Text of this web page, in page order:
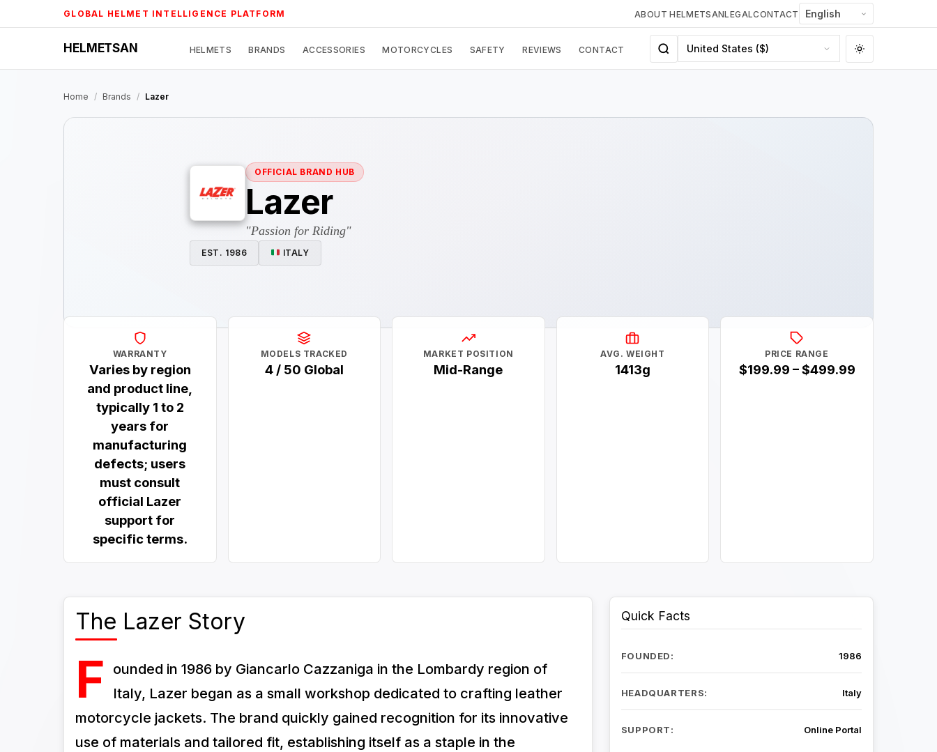
to
GLOBAL HELMET INTELLIGENCE PLATFORM ABOUT HELMETSANLEGALCONTACT
HELMETSAN HELMETS BRANDS ACCESSORIES MOTORCYCLES SAFETY REVIEWS CONTACT
Home / Brands / Lazer
OFFICIAL BRAND HUB
Lazer
"Passion for Riding"
EST. 1986 ITALY
WARRANTY
Varies by region
and product line,
typically 1 to 2
years for
manufacturing
defects; users
must consult
official Lazer
support for
specific terms.
MODELS TRACKED
4 / 50 Global
MARKET POSITION
Mid-Range
AVG. WEIGHT
1413g
PRICE RANGE
$199.99 – $499.99
The Lazer Story
F
ounded in 1986 by Giancarlo Cazzaniga in the Lombardy region of
Italy, Lazer began as a small workshop dedicated to crafting leather
motorcycle jackets. The brand quickly gained recognition for its innovative
use of materials and tailored fit, establishing itself as a staple in the
Quick Facts
FOUNDED: 1986
HEADQUARTERS: Italy
SUPPORT: Online Portal